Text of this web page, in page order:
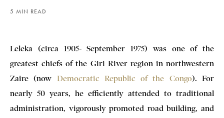
5 MIN READ
Leleka (circa 1905- September 1975) was one of the
greatest chiefs of the Giri River region in northwestern
Zaire (now Democratic Republic of the Congo). For
nearly 50 years, he efficiently attended to traditional
administration, vigorously promoted road building, and